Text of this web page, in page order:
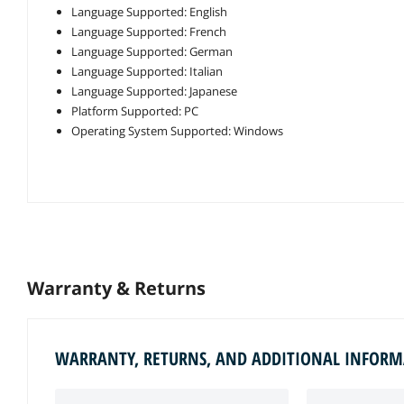
Language Supported: English
Language Supported: French
Language Supported: German
Language Supported: Italian
Language Supported: Japanese
Platform Supported: PC
Operating System Supported: Windows
Warranty & Returns
WARRANTY, RETURNS, AND ADDITIONAL